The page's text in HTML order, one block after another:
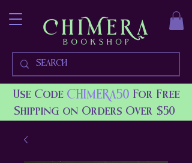
Use Code CHIMERA50 For Free
Shipping on Orders Over $50